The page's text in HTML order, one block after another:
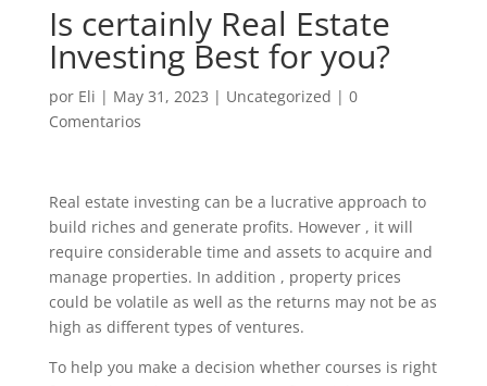
Is certainly Real Estate
Investing Best for you?
por Eli | May 31, 2023 | Uncategorized | 0
Comentarios
Real estate investing can be a lucrative approach to
build riches and generate profits. However , it will
require considerable time and assets to acquire and
manage properties. In addition , property prices
could be volatile as well as the returns may not be as
high as different types of ventures.
To help you make a decision whether courses is right